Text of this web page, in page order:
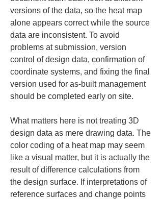
versions of the data, so the heat map
alone appears correct while the source
data are inconsistent. To avoid
problems at submission, version
control of design data, confirmation of
coordinate systems, and fixing the final
version used for as-built management
should be completed early on site.
What matters here is not treating 3D
design data as mere drawing data. The
color coding of a heat map may seem
like a visual matter, but it is actually the
result of difference calculations from
the design surface. If interpretations of
reference surfaces and change points